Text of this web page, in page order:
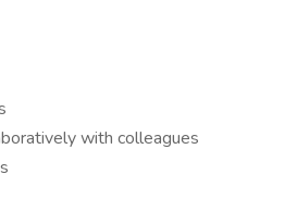
with colleagues